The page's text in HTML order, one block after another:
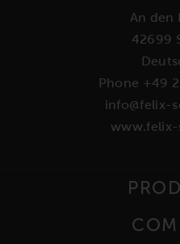
An den
42699
Phone +49
info@felix-